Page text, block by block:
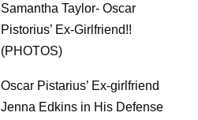
Samantha Taylor- Oscar
Pistorius’ Ex-Girlfriend!!
(PHOTOS)
Oscar Pistarius’ Ex-girlfriend
Jenna Edkins in His Defense